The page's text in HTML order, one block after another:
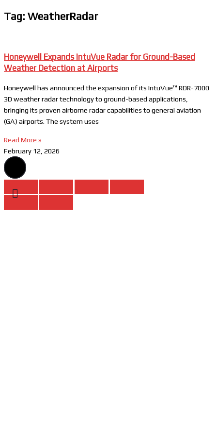
Tag: WeatherRadar
Honeywell Expands IntuVue Radar for Ground-Based
Weather Detection at Airports
Honeywell has announced the expansion of its IntuVue™ RDR-7000
3D weather radar technology to ground-based applications,
bringing its proven airborne radar capabilities to general aviation
(GA) airports. The system uses
Read More »
February 12, 2026